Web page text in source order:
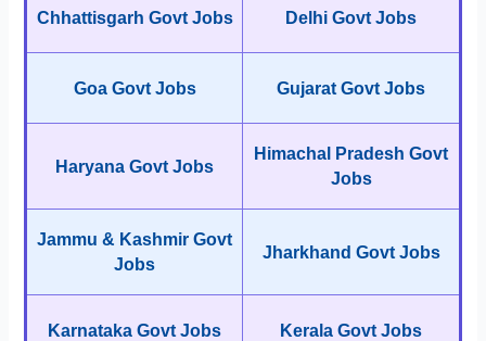
Chhattisgarh Govt Jobs Delhi Govt Jobs
Goa Govt Jobs Gujarat Govt Jobs
Haryana Govt Jobs
Himachal Pradesh Govt
Jobs
Jammu & Kashmir Govt
Jobs
Jharkhand Govt Jobs
Karnataka Govt Jobs Kerala Govt Jobs